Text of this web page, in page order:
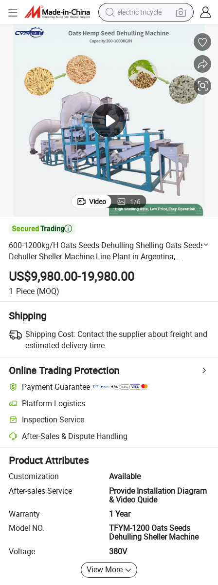
electric tricycle
earbud
electric car
living room sofa
electric motorcycle
farm tractor
Line Plant in Argentina, Australia, Russia
600-1200kg/H Oats Seeds Dehulling Shelling Oats Seeds Dehuller
Video 1/6

600-1200kg/H Oats Seeds Dehulling Shelling Oats Seeds
Dehuller Sheller Machine Line Plant in Argentina,
Australia, Russia
US$9,980.00-19,980.00
1 Piece (MOQ)
Shipping
Shipping Cost: Contact the supplier about freight and
estimated delivery time.
Online Trading Protection
Payment Guarantee
Platform Logistics
Clearer shipment tracking with platform-supported logistics.
Inspection Service
Optional pre-shipment inspection for quality and quantity checks.
After-Sales & Dispute Handling
Platform-assisted dispute resolution, including refunds or returns
Product Attributes
Customization
Available
After-sales Service
Provide Installation Diagram
& Video Quide
Warranty
1 Year
Model NO.
TFYM-1200 Oats Seeds
Dehulling Sheller Machine
Voltage
380V
View More